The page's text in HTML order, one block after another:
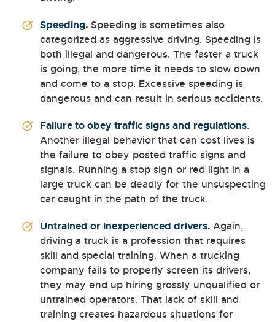
Speeding. Speeding is sometimes also
categorized as aggressive driving. Speeding is
both illegal and dangerous. The faster a truck
is going, the more time it needs to slow down
and come to a stop. Excessive speeding is
dangerous and can result in serious accidents.
Failure to obey traffic signs and regulations.
Another illegal behavior that can cost lives is
the failure to obey posted traffic signs and
signals. Running a stop sign or red light in a
large truck can be deadly for the unsuspecting
car caught in the path of the truck.
Untrained or inexperienced drivers. Again,
driving a truck is a profession that requires
skill and special training. When a trucking
company fails to properly screen its drivers,
they may end up hiring grossly unqualified or
untrained operators. That lack of skill and
training creates hazardous situations for